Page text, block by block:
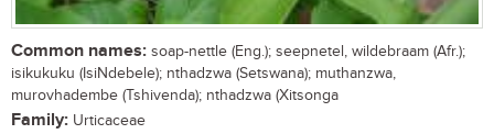
Common names: soap-nettle (Eng.); seepnetel, wildebraam (Afr.);
isikukuku (IsiNdebele); nthadzwa (Setswana); muthanzwa,
murovhadembe (Tshivenda); nthadzwa (Xitsonga
Family: Urticaceae